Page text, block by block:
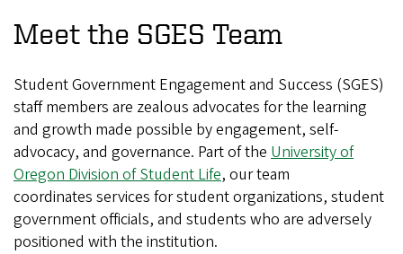
Meet the SGES Team
Student Government Engagement and Success (SGES)
staff members are zealous advocates for the learning
and growth made possible by engagement, self-
advocacy, and governance. Part of the University of
Oregon Division of Student Life, our team
coordinates services for student organizations, student
government officials, and students who are adversely
positioned with the institution.